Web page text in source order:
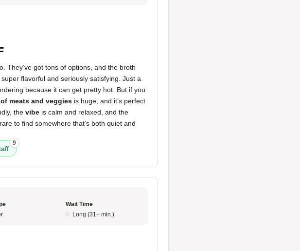
They’ve got tons of options, and the broth
flavorful and seriously satisfying. Just a
because it can get pretty hot. But if you
meats and veggies is huge, and it’s perfect
the vibe is calm and relaxed, and the
to find somewhere that’s both quiet and
9
Wait Time
Long (31+ min.)